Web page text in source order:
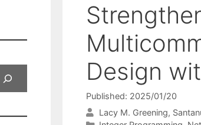
Design
Published: 2025/01/20
Lacy M. Greening